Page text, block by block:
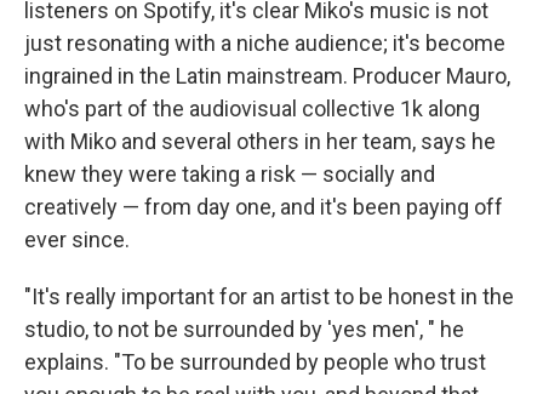
listeners on Spotify, it's clear Miko's music is not
just resonating with a niche audience; it's become
ingrained in the Latin mainstream. Producer Mauro,
who's part of the audiovisual collective 1k along
with Miko and several others in her team, says he
knew they were taking a risk — socially and
creatively — from day one, and it's been paying off
ever since.
"It's really important for an artist to be honest in the
studio, to not be surrounded by 'yes men', " he
explains. "To be surrounded by people who trust